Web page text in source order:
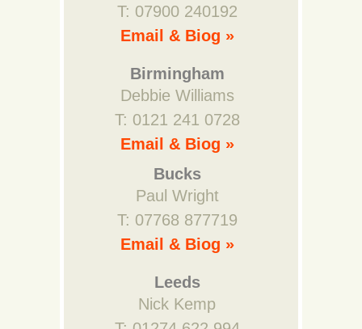
T: 07900 240192
Email & Biog »
Birmingham
Debbie Williams
T: 0121 241 0728
Email & Biog »
Bucks
Paul Wright
T: 07768 877719
Email & Biog »
Leeds
Nick Kemp